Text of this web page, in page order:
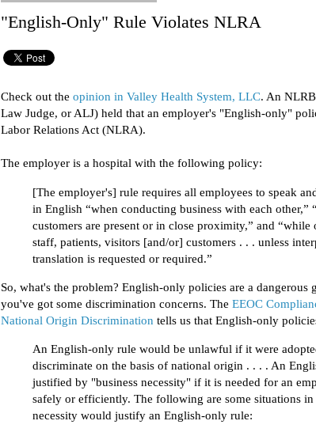
"English-Only" Rule Violates NLRA
Check out the opinion in Valley Health System, LLC. An
Law Judge, or ALJ) held that an employer's "English-only"
Labor Relations Act (NLRA).
The employer is a hospital with the following policy:
[The employer's] rule requires all employees to speak
in English “when conducting business with each other,”
customers are present or in close proximity,” and “while
staff, patients, visitors [and/or] customers . . . unless
translation is requested or required.”
So, what's the problem? English-only policies are a dangerous
you've got some discrimination concerns. The EEOC
National Origin Discrimination tells us that English-only
An English-only rule would be unlawful if it were
discriminate on the basis of national origin . . . . An
justified by "business necessity" if it is needed for an
safely or efficiently. The following are some situations in
necessity would justify an English-only rule: